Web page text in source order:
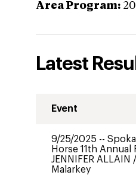
Area Program:
Latest
Event
9/25/2025 --
Horse 11th Annual
JENNIFER ALLAIN /
Malarkey